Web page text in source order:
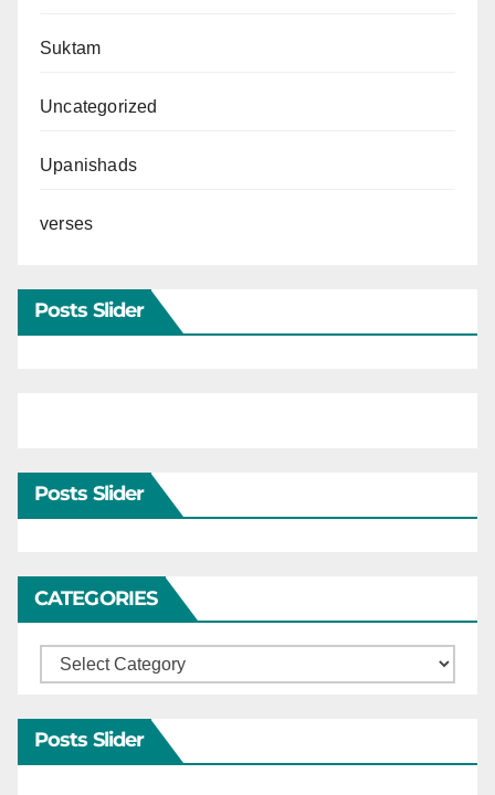
Suktam
Uncategorized
Upanishads
verses
Posts Slider
Posts Slider
CATEGORIES
Categories
Posts Slider